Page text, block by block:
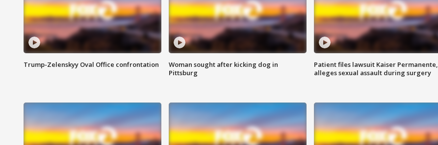
Trump-Zelenskyy Oval Office confrontation
Woman sought after kicking dog in
Pittsburg
Patient files lawsuit Kaiser Permanente,
alleges sexual assault during surgery